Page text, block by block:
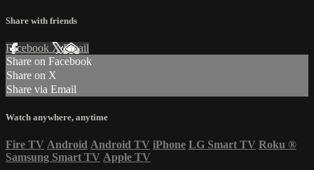
Share with friends
Facebook XEmail
Share on Facebook
Share on X
Share via Email
Watch anywhere, anytime
Fire TV Android Android TV iPhone LG Smart TV Roku ®
Samsung Smart TV Apple TV